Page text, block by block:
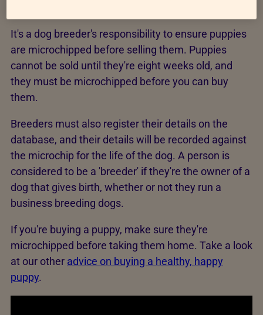
It's a dog breeder's responsibility to ensure puppies
are microchipped before selling them. Puppies
cannot be sold until they're eight weeks old, and
they must be microchipped before you can buy
them.
Breeders must also register their details on the
database, and their details will be recorded against
the microchip for the life of the dog. A person is
considered to be a 'breeder' if they're the owner of a
dog that gives birth, whether or not they run a
business breeding dogs.
If you're buying a puppy, make sure they're
microchipped before taking them home. Take a look
at our other advice on buying a healthy, happy
puppy.